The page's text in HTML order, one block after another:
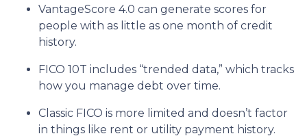
VantageScore 4.0 can generate scores for
people with as little as one month of credit
history.
FICO 10T includes “trended data,” which tracks
how you manage debt over time.
Classic FICO is more limited and doesn’t factor
in things like rent or utility payment history.